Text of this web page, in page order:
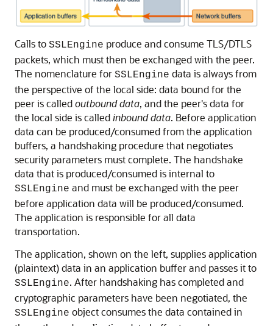
Calls to SSLEngine produce and consume TLS/DTLS
packets, which must then be exchanged with the peer.
The nomenclature for SSLEngine data is always from
the perspective of the local side: data bound for the
peer is calledoutbound data, and the peer's data for
the local side is calledinbound data. Before application
data can be produced/consumed from the application
buffers, a handshaking procedure that negotiates
security parameters must complete. The handshake
data that is produced/consumed is internal to
SSLEngine and must be exchanged with the peer
before application data will be produced/consumed.
The application is responsible for all data
transportation.
The application, shown on the left, supplies application
(plaintext) data in an application buffer and passes it to
SSLEngine. After handshaking has completed and
cryptographic parameters have been negotiated, the
SSLEngine object consumes the data contained in